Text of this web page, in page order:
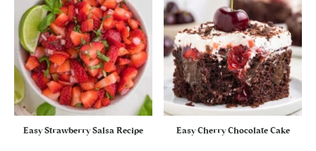
Easy Strawberry Salsa Recipe Easy Cherry Chocolate Cake